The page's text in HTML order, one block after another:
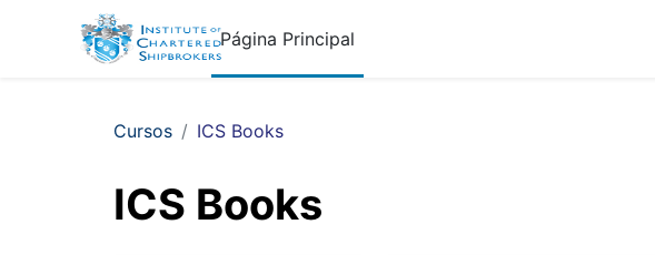
Salta al contenido principal
Página Principal
Cursos ICS Books
ICS Books